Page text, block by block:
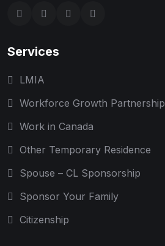
Services
LMIA
Workforce Growth Partnership
Work in Canada
Other Temporary Residence
Spouse – CL Sponsorship
Sponsor Your Family
Citizenship